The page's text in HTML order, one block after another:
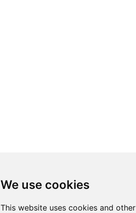
We use cookies
This website uses cookies and